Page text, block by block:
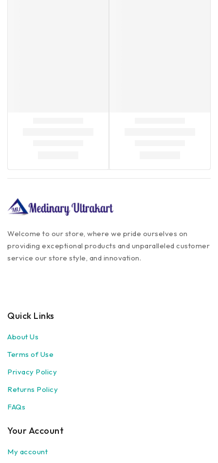
Welcome to our store, where we pride ourselves on
providing exceptional products and unparalleled customer
service our store style, and innovation.
Quick Links
About Us
Terms of Use
Privacy Policy
Returns Policy
FAQs
Your Account
My account